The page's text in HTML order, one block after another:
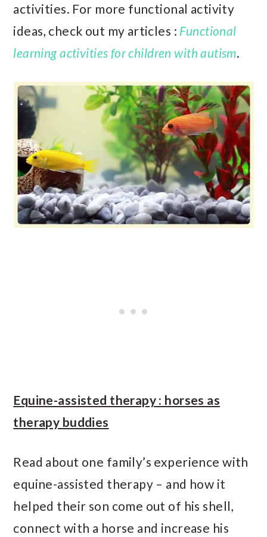
activities. For more functional activity
ideas, check out my articles : Functional
learning activities for children with autism.
Equine-assisted therapy : horses as
therapy buddies
Read about one family’s experience with
equine-assisted therapy – and how it
helped their son come out of his shell,
connect with a horse and increase his